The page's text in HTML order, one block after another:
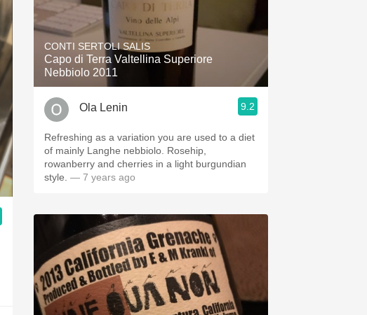
CONTI SERTOLI SALIS
Capo di Terra Valtellina Superiore
Nebbiolo 2011
Ola Lenin 9.2
Refreshing as a variation you are used to a diet
of mainly Langhe nebbiolo. Rosehip,
rowanberry and cherries in a light burgundian
style. — 7 years ago